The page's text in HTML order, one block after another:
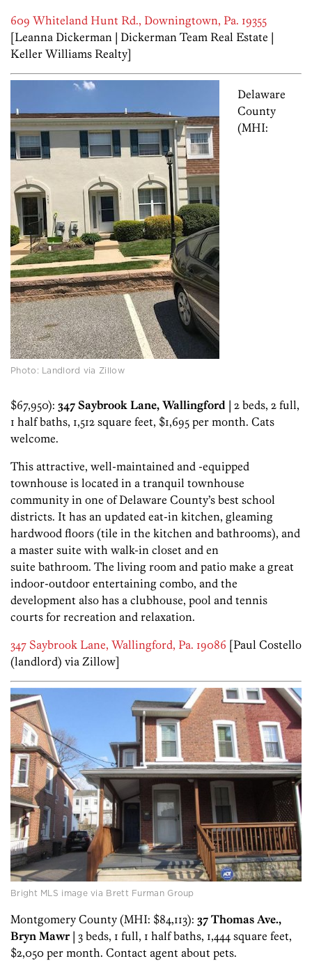
609 Whiteland Hunt Rd., Downingtown, Pa. 19355
[Leanna Dickerman | Dickerman Team Real Estate |
Keller Williams Realty]
Photo: Landlord via Zillow
Delaware
County
(MHI:
$67,950): 347 Saybrook Lane, Wallingford | 2 beds, 2 full,
1 half baths, 1,512 square feet, $1,695 per month. Cats
welcome.
This attractive, well-maintained and -equipped
townhouse is located in a tranquil townhouse
community in one of Delaware County’s best school
districts. It has an updated eat-in kitchen, gleaming
hardwood floors (tile in the kitchen and bathrooms), and
a master suite with walk-in closet and en
suite bathroom. The living room and patio make a great
indoor-outdoor entertaining combo, and the
development also has a clubhouse, pool and tennis
courts for recreation and relaxation.
347 Saybrook Lane, Wallingford, Pa. 19086 [Paul Costello
(landlord) via Zillow]
Bright MLS image via Brett Furman Group
Montgomery County (MHI: $84,113): 37 Thomas Ave.,
Bryn Mawr | 3 beds, 1 full, 1 half baths, 1,444 square feet,
$2,050 per month. Contact agent about pets.